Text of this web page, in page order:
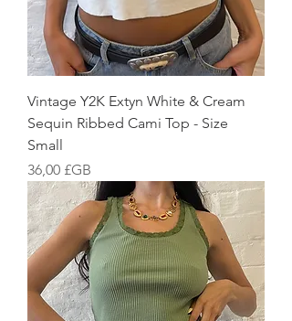
Vintage Y2K Extyn White & Cream
Sequin Ribbed Cami Top - Size
Small
Prix
36,00 £GB